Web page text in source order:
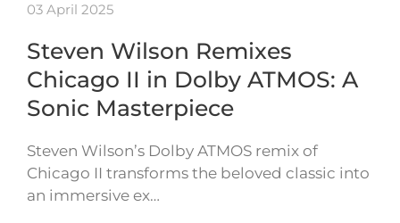
03 April 2025
Steven Wilson Remixes
Chicago II in Dolby ATMOS: A
Sonic Masterpiece
Steven Wilson’s Dolby ATMOS remix of
Chicago II transforms the beloved classic into
an immersive ex…